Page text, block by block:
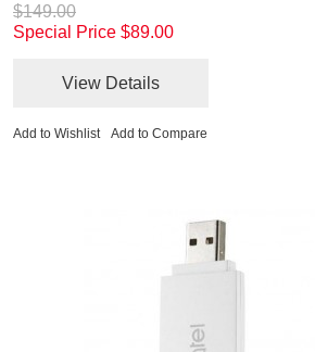
$149.00
Special Price $89.00
View Details
Add to Wishlist Add to Compare